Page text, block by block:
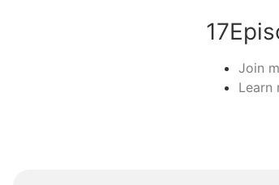
Join
Learn